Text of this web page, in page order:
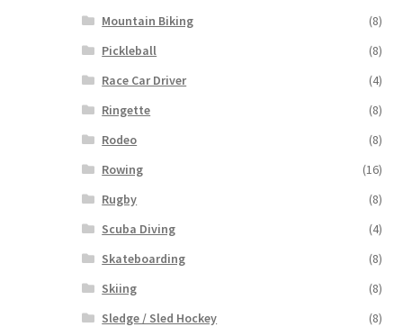
Mountain Biking
(8)
Pickleball
(8)
Race Car Driver
(4)
Ringette
(8)
Rodeo
(8)
Rowing
(16)
Rugby
(8)
Scuba Diving
(4)
Skateboarding
(8)
Skiing
(8)
Sledge / Sled Hockey
(8)